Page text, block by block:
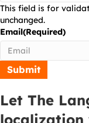
This field is for
unchanged.
Email(Required)
Let The